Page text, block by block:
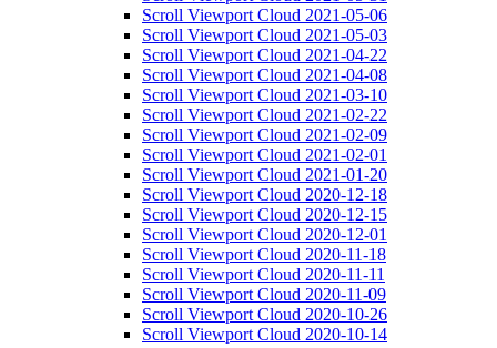
Scroll Viewport Cloud 2021-05-06
Scroll Viewport Cloud 2021-05-03
Scroll Viewport Cloud 2021-04-22
Scroll Viewport Cloud 2021-04-08
Scroll Viewport Cloud 2021-03-10
Scroll Viewport Cloud 2021-02-22
Scroll Viewport Cloud 2021-02-09
Scroll Viewport Cloud 2021-02-01
Scroll Viewport Cloud 2021-01-20
Scroll Viewport Cloud 2020-12-18
Scroll Viewport Cloud 2020-12-15
Scroll Viewport Cloud 2020-12-01
Scroll Viewport Cloud 2020-11-18
Scroll Viewport Cloud 2020-11-11
Scroll Viewport Cloud 2020-11-09
Scroll Viewport Cloud 2020-10-26
Scroll Viewport Cloud 2020-10-14